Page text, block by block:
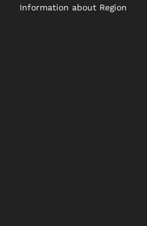
Information about Region